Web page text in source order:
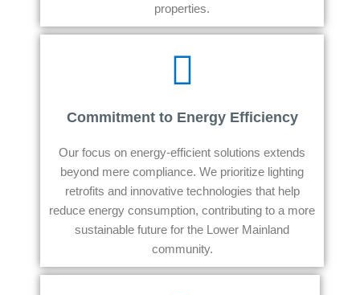
properties.
Commitment to Energy Efficiency
Our focus on energy-efficient solutions extends
beyond mere compliance. We prioritize lighting
retrofits and innovative technologies that help
reduce energy consumption, contributing to a more
sustainable future for the Lower Mainland
community.